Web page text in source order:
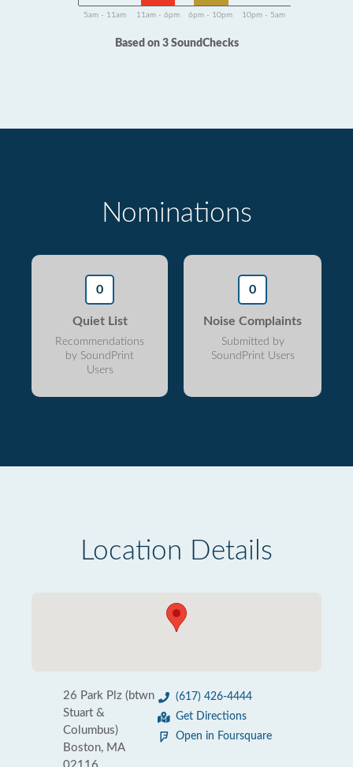
5am - 11am 11am - 6pm 6pm - 10pm 10pm - 5am
Based on 3 SoundChecks
Nominations
0
Quiet List
Recommendations
by SoundPrint
Users
0
Noise Complaints
Submitted by
SoundPrint Users
Location Details
26 Park Plz (btwn
Stuart &
Columbus)
Boston, MA
(617) 426-4444
Get Directions
Open in Foursquare